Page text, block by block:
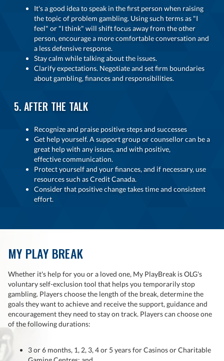
It's a good idea to speak in the first person when raising
the topic of problem gambling. Using such terms as "I
feel" or "I think" will shift focus away from the other
person, encourage a more comfortable conversation and
a less defensive response.
Stay calm while talking about the issues.
Clarify expectations. Negotiate and set firm boundaries
about gambling, finances and responsibilities.
5. AFTER THE TALK
Recognize and praise positive steps and successes
Get help yourself. A support group or counsellor can be a
great help with any issues, and with positive,
effective communication.
Protect yourself and your finances, and if necessary, use
resources such as Credit Canada.
Consider that positive change takes time and consistent
effort.
MY PLAY BREAK
Whether it's help for you or a loved one, My PlayBreak is OLG's
voluntary self-exclusion tool that helps you temporarily stop
gambling. Players choose the length of the break, determine the
goals they want to achieve and receive the support, guidance and
encouragement they need to stay on track. Players can choose one
of the following durations:
3 or 6 months, 1, 2, 3, 4 or 5 years for Casinos or Charitable